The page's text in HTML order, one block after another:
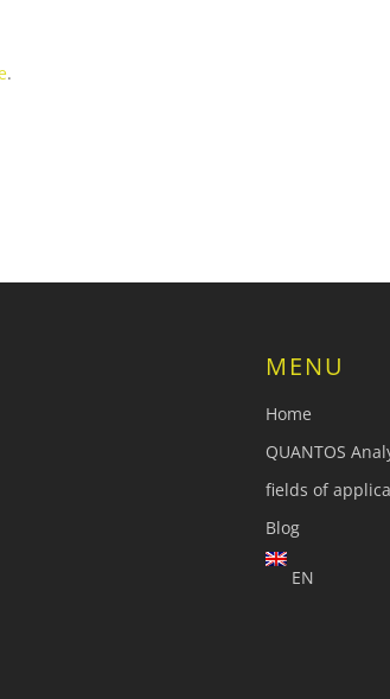
.
MENU
Home
QUANTOS
fields of
Blog
EN